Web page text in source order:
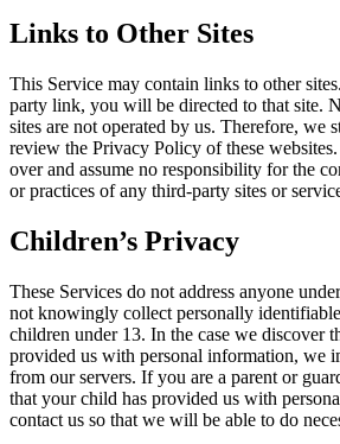
Links to Other Sites
This Service may contain links to other
party link, you will be directed to that site.
sites are not operated by us. Therefore, we
review the Privacy Policy of these
over and assume no responsibility for the
or practices of any third-party sites or
Children’s Privacy
These Services do not address anyone
not knowingly collect personally
children under 13. In the case we discover
provided us with personal information, we
from our servers. If you are a parent or
that your child has provided us with
contact us so that we will be able to do